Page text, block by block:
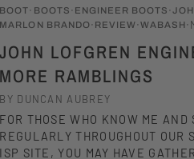
BOOT BOOTS ENGINEER BOOTS
MARLON BRANDO REVIEW WABASH
JOHN LOFGREN
MORE RAMBLINGS
BY DUNCAN AUBREY
FOR THOSE WHO KNOW ME AND
REGULARLY THROUGHOUT OUR
ISP SITE, YOU MAY HAVE